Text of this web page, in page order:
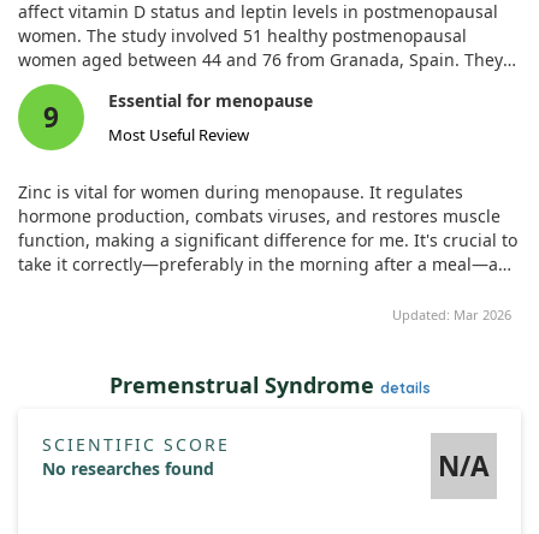
Med Biol. 2021;65:126730. doi:10.1016/j.jtemb.2021.126730
affect vitamin D status and leptin levels in postmenopausal
women. The study involved 51 healthy postmenopausal
women aged between 44 and 76 from Granada, Spain. They
were divided into two groups: one receiving a zinc
supplement of 50 mg daily for eight weeks and the other
receiving a placebo.
Our findings revealed that zinc supplementation significantly
improved vitamin D status in these women. Particularly, those
who had reached menopause at a younger age saw a notable
increase in their vitamin D levels after taking zinc.
leptin levels, a hormone that regulates energy balance. Both
inversely related to serum leptin levels—meaning as zinc
levels increased, leptin levels tended to decrease.
Overall, these results suggest that zinc supplementation may
play a beneficial role during menopause by enhancing
9 Essential for menopause
Most Useful Review
Zinc is vital for women during menopause. It regulates
hormone production, combats viruses, and restores muscle
function, making a significant difference for me. It's crucial to
take it correctly—preferably in the morning after a meal—and
Updated: Mar 2026
Premenstrual Syndrome details
SCIENTIFIC SCORE
No researches found
N/A